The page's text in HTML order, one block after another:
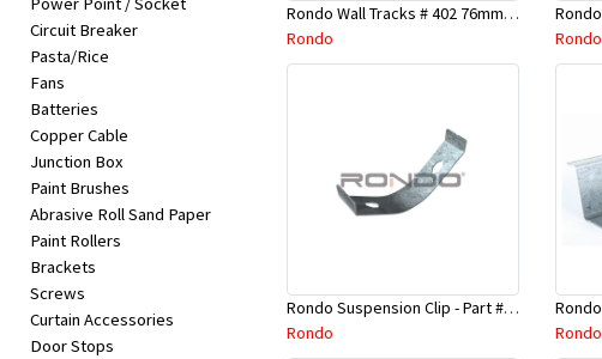
Appliances
Kids/Baby
Grocery
Health
&
Beauty
Circuit Breaker
Pasta/Rice
Fans
Batteries
Copper Cable
Junction Box
Paint Brushes
Abrasive Roll Sand Paper
Paint Rollers
Brackets
Screws
Curtain Accessories
Door Stops
Rondo Wall Tracks # 402 76mm X 3000mm x 0.55mm
Rondo
Rondo
Rondo Suspension Clip - Part # 254
Rondo
Rondo